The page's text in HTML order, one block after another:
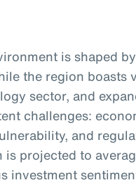
is shaped
the region boasts
sector, and
challenges:
and
is projected to
investment